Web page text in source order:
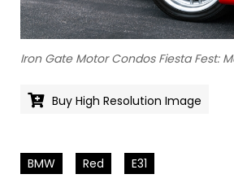
Iron Gate Motor Condos Fiesta Fest:
Buy High Resolution Image
BMW Red E31